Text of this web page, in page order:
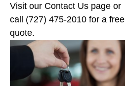
Visit our Contact Us page or
call (727) 475-2010 for a free
quote.